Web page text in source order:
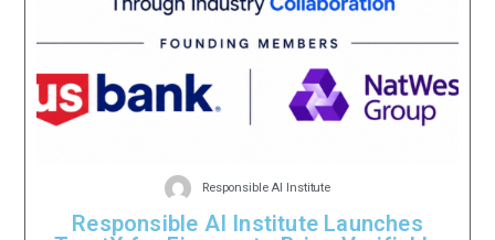
Responsible AI Institute
Responsible AI Institute Launches